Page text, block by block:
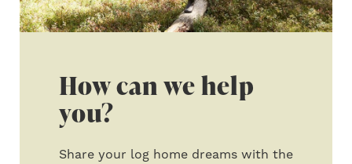
How can we help
you?
Share your log home dreams with the